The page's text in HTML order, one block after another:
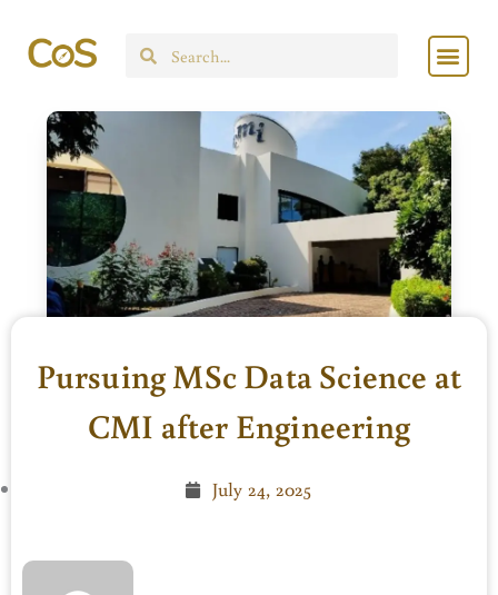
Search
Pursuing MSc Data Science at
CMI after Engineering
July 24, 2025